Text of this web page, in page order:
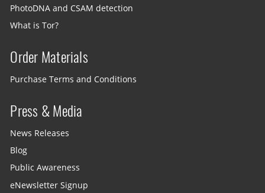
PhotoDNA and CSAM detection
What is Tor?
Order Materials
Purchase Terms and Conditions
Press & Media
News Releases
Blog
Public Awareness
eNewsletter Signup